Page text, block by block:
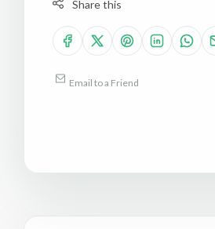
Share this
Email to a Friend